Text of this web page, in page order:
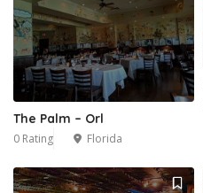
The Palm – Orl
0 Rating Florida